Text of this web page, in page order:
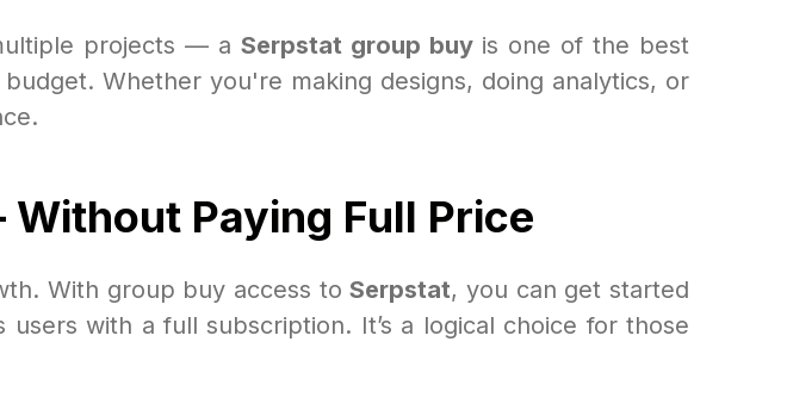
projects — a Serpstat group buyis one of the best
Whether you're making designs, doing analytics, or
Paying Full Price
With group buy access toSerpstat, you can get started
with a full subscription. It’s a logical choice for those